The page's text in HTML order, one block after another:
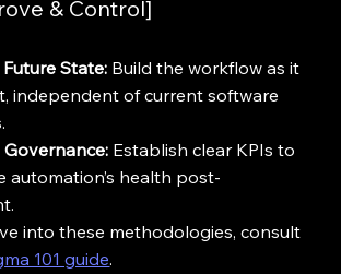
& Control]
State: Build the workflow as it
independent of current software
Establish clear KPIs to
automation’s health post-
into these methodologies, consult
101 guide.